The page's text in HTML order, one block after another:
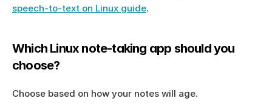
speech-to-text on Linux guide.
Which Linux note-taking app should you
choose?
Choose based on how your notes will age.